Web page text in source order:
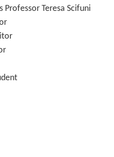
Professor Teresa Scifuni